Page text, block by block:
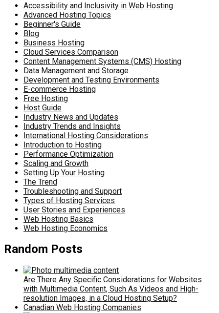
Accessibility and Inclusivity in Web Hosting
Advanced Hosting Topics
Beginner's Guide
Blog
Business Hosting
Cloud Services Comparison
Content Management Systems (CMS) Hosting
Data Management and Storage
Development and Testing Environments
E-commerce Hosting
Free Hosting
Host Guide
Industry News and Updates
Industry Trends and Insights
International Hosting Considerations
Introduction to Hosting
Performance Optimization
Scaling and Growth
Setting Up Your Hosting
The Trend
Troubleshooting and Support
Types of Hosting Services
User Stories and Experiences
Web Hosting Basics
Web Hosting Economics
Random Posts
Are There Any Specific Considerations for Websites
with Multimedia Content, Such As Videos and High-
resolution Images, in a Cloud Hosting Setup?
Canadian Web Hosting Companies